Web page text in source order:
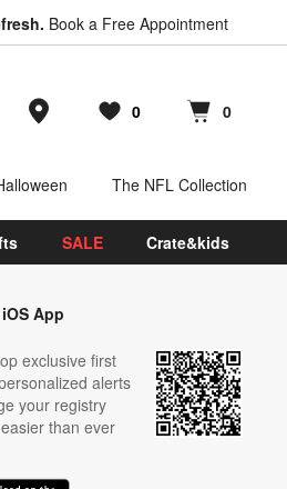
Book a Free Appointment
Store Locations
Favorites
0
items Cart contains
0
items
The NFL Collection
SALE Crate&kids
App
exclusive first
alerts
your registry
than ever